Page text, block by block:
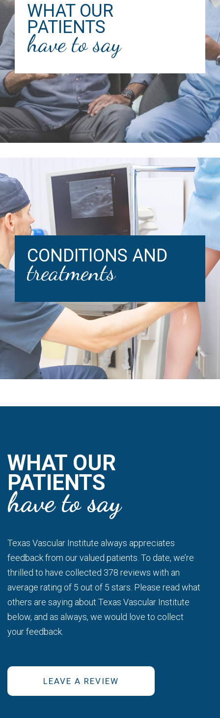
WHAT OUR
PATIENTS
have to say
CONDITIONS AND
treatments
WHAT OUR
PATIENTS
have to say
Texas Vascular Institute always appreciates
feedback from our valued patients. To date, we’re
thrilled to have collected 378 reviews with an
average rating of 5 out of 5 stars. Please read what
others are saying about Texas Vascular Institute
below, and as always, we would love to collect
your feedback.
LEAVE A REVIEW